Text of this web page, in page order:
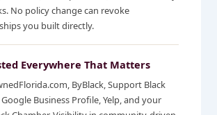
No policy change can revoke
you built directly.
Everywhere That Matters
ByBlack, Support Black
Business Profile, Yelp, and your